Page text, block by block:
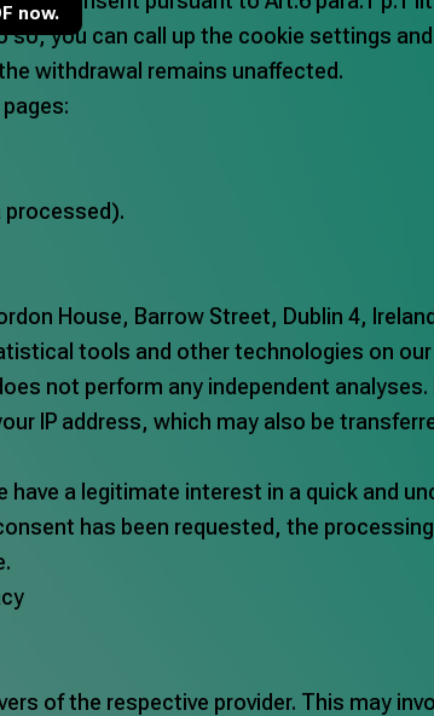
you can call up the cookie settings
withdrawal remains unaffected.
House, Barrow Street, Dublin 4,
tools and other technologies on
not perform any independent
IP address, which may also be
have a legitimate interest in a quick and
has been requested, the
of the respective provider. This may
now.